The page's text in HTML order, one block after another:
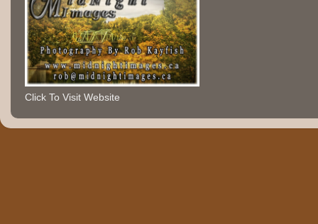
Click To Visit Website